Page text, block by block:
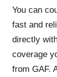
You can
fast and
directly
coverage
from GAF.